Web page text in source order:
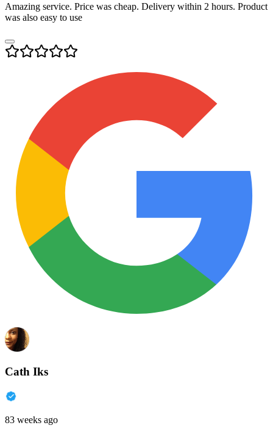
Amazing service. Price was cheap. Delivery within 2 hours. Product
was also easy to use
Cath Iks
83 weeks ago